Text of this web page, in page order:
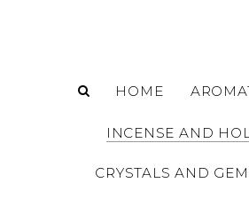
HOME
INCENSE AND
CRYSTALS AND